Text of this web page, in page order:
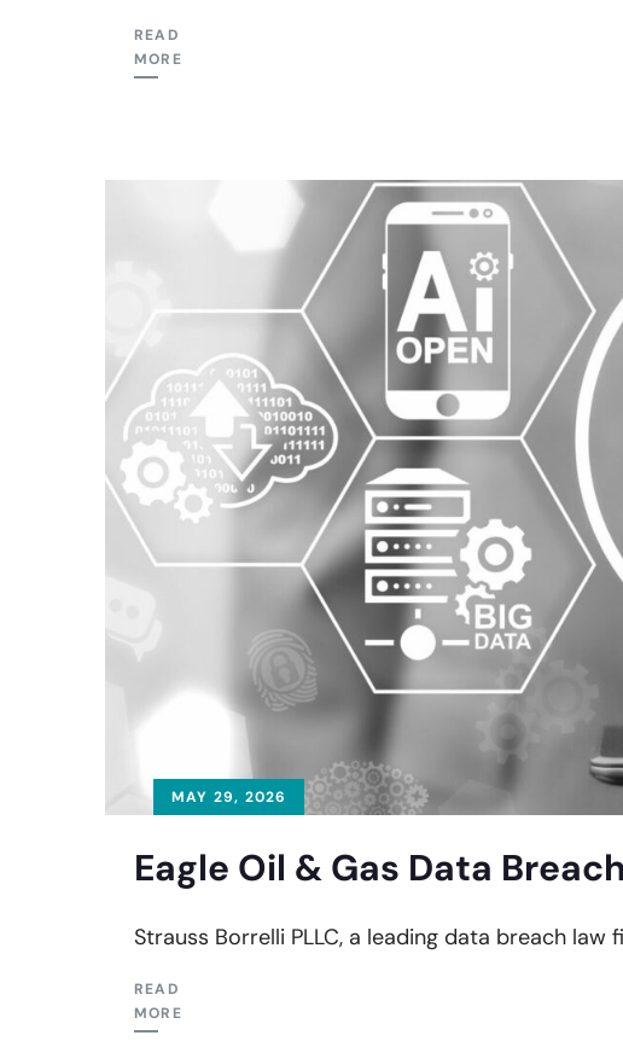
READ
MORE
MAY 29, 2026
Eagle Oil & Gas Data
Strauss Borrelli PLLC, a leading data breach
READ
MORE